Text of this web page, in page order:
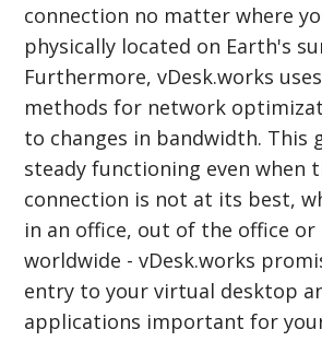
connection no matter where
physically located on Earth's
Furthermore, vDesk.works
methods for network
to changes in bandwidth. This
steady functioning even when
connection is not at its best,
in an office, out of the office
worldwide - vDesk.works
entry to your virtual desktop
applications important for